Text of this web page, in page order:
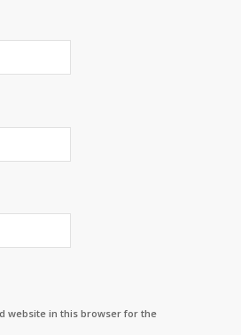
website in this browser for the